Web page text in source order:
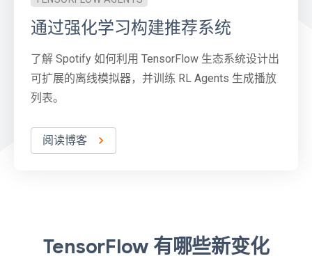
通过强化学习构建推荐系统
了解 Spotify 如何利用 TensorFlow 生态系统设计出
可扩展的离线模拟器，并训练 RL Agents 生成播放
列表。
阅读博客
TensorFlow 有哪些新变化